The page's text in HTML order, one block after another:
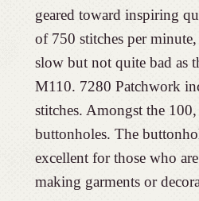
geared toward inspiring
of 750 stitches per
slow but not quite bad as
M110. 7280 Patchwork
stitches. Amongst the
buttonholes. The
excellent for those who
making garments or